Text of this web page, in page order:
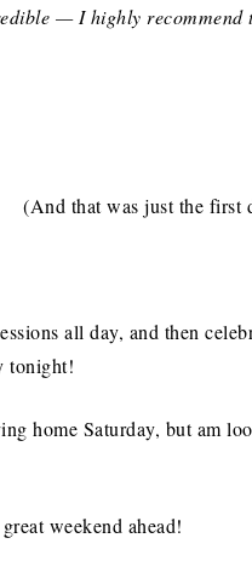
— I highly recommend
(And that was just the first
all day, and then
tonight!
home Saturday, but am
weekend ahead!